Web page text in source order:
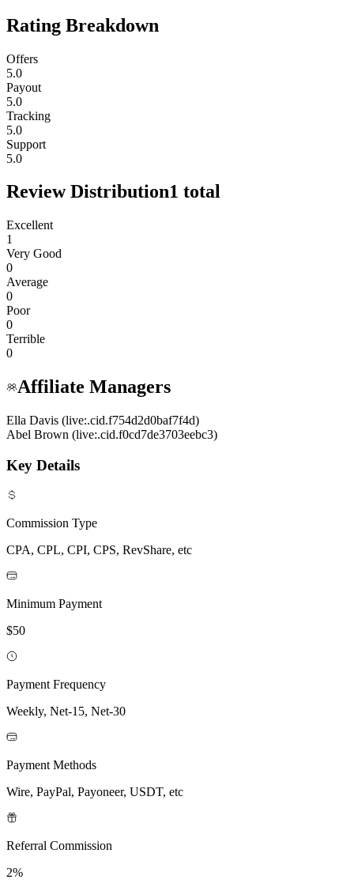
Rating Breakdown
Offers
5.0
Payout
5.0
Tracking
5.0
Support
5.0
Review Distribution1 total
Excellent
1
Very Good
0
Average
0
Poor
0
Terrible
0
Affiliate Managers
Ella Davis (live:.cid.f754d2d0baf7f4d)
Abel Brown (live:.cid.f0cd7de3703eebc3)
Key Details
Commission Type
CPA, CPL, CPI, CPS, RevShare, etc
Minimum Payment
$50
Payment Frequency
Weekly, Net-15, Net-30
Payment Methods
Wire, PayPal, Payoneer, USDT, etc
Referral Commission
2%